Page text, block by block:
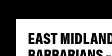
EAST
EAST